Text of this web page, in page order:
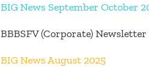
BIG News September October
BBBSFV (Corporate)
BIG News August 2025